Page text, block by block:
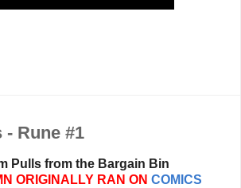
- Rune #1
Pulls from the Bargain Bin
ORIGINALLY RAN ON COMICS